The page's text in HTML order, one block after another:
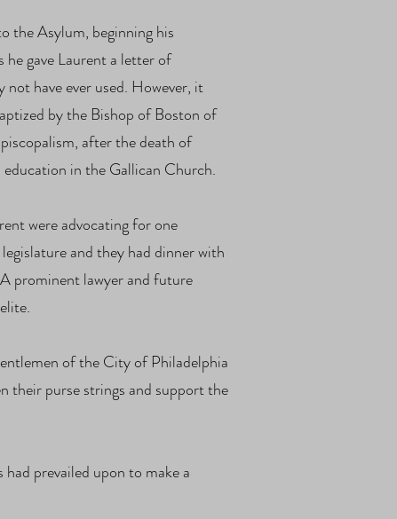
the Asylum, beginning his
he gave Laurent a letter of
have ever used. However, it
by the Bishop of Boston of
after the death of
in the Gallican Church.
were advocating for one
and they had dinner with
prominent lawyer and future
of the City of Philadelphia
their purse strings and support the
prevailed upon to make a